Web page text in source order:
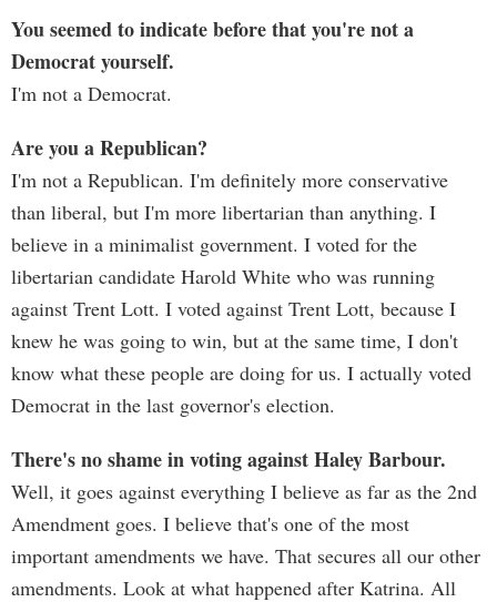
You seemed to indicate before that you're not a
Democrat yourself.
I'm not a Democrat.
Are you a Republican?
I'm not a Republican. I'm definitely more conservative
than liberal, but I'm more libertarian than anything. I
believe in a minimalist government. I voted for the
libertarian candidate Harold White who was running
against Trent Lott. I voted against Trent Lott, because I
knew he was going to win, but at the same time, I don't
know what these people are doing for us. I actually voted
Democrat in the last governor's election.
There's no shame in voting against Haley Barbour.
Well, it goes against everything I believe as far as the 2nd
Amendment goes. I believe that's one of the most
important amendments we have. That secures all our other
amendments. Look at what happened after Katrina. All